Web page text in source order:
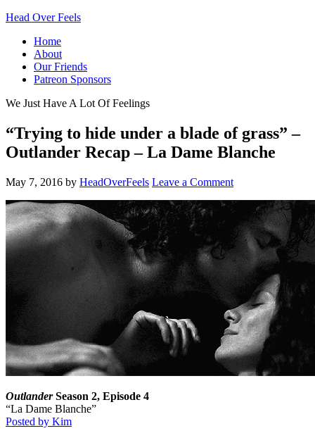
Head Over Feels
Home
About
Our Friends
Patreon Sponsors
We Just Have A Lot Of Feelings
“Trying to hide under a blade of grass” –
Outlander Recap – La Dame Blanche
May 7, 2016 by HeadOverFeels Leave a Comment
OutlanderSeason 2, Episode 4
“La Dame Blanche”
Posted by Kim